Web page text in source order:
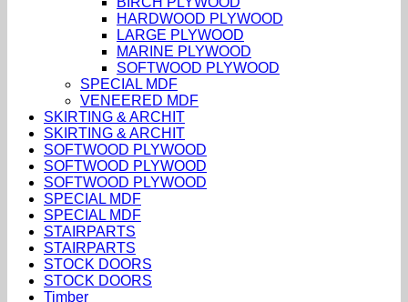
HARDWOOD PLYWOOD
LARGE PLYWOOD
MARINE PLYWOOD
SOFTWOOD PLYWOOD
SPECIAL MDF
VENEERED MDF
SKIRTING & ARCHIT
SKIRTING & ARCHIT
SOFTWOOD PLYWOOD
SOFTWOOD PLYWOOD
SOFTWOOD PLYWOOD
SPECIAL MDF
SPECIAL MDF
STAIRPARTS
STAIRPARTS
STOCK DOORS
STOCK DOORS
Timber